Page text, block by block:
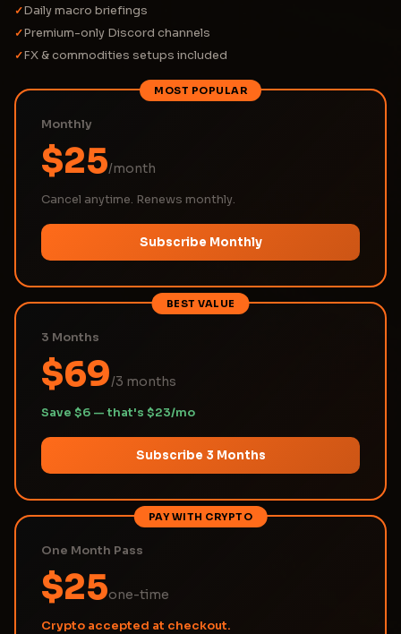
✓Daily macro briefings
✓Premium-only Discord channels
✓FX & commodities setups included
MOST POPULAR
Monthly
$25/month
Cancel anytime. Renews monthly.
Subscribe Monthly
BEST VALUE
3 Months
$69/3 months
Save $6 — that's $23/mo
Subscribe 3 Months
PAY WITH CRYPTO
One Month Pass
$25one-time
Crypto accepted at checkout.